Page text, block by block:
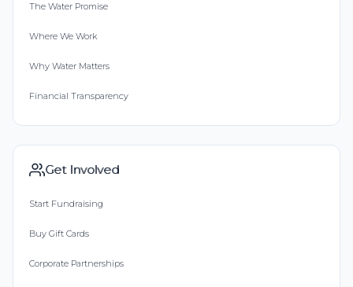
The Water Promise
Where We Work
Why Water Matters
Financial Transparency
Get Involved
Start Fundraising
Buy Gift Cards
Corporate Partnerships